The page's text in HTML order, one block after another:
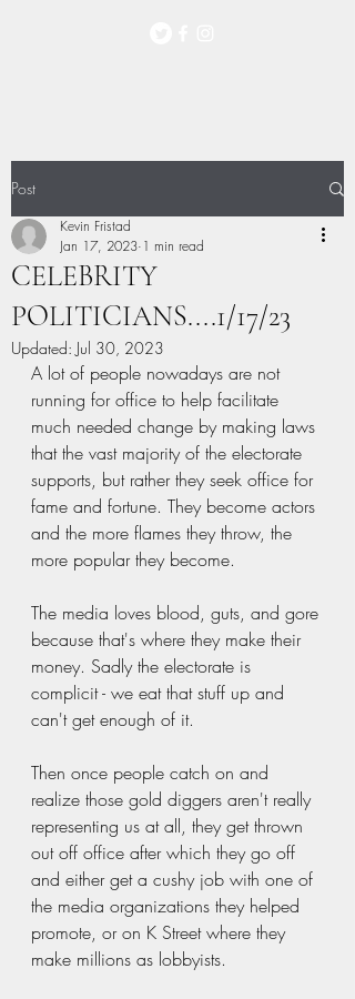
Post
CELEBRITY
POLITICIANS....1/17/23
Kevin Fristad
Jan 17, 2023 1 min read
Updated: Jul 30, 2023
A lot of people nowadays are not
running for office to help facilitate
much needed change by making laws
that the vast majority of the electorate
supports, but rather they seek office for
fame and fortune. They become actors
and the more flames they throw, the
more popular they become.
The media loves blood, guts, and gore
because that's where they make their
money. Sadly the electorate is
complicit - we eat that stuff up and
can't get enough of it.
Then once people catch on and
realize those gold diggers aren't really
representing us at all, they get thrown
out off office after which they go off
and either get a cushy job with one of
the media organizations they helped
promote, or on K Street where they
make millions as lobbyists.